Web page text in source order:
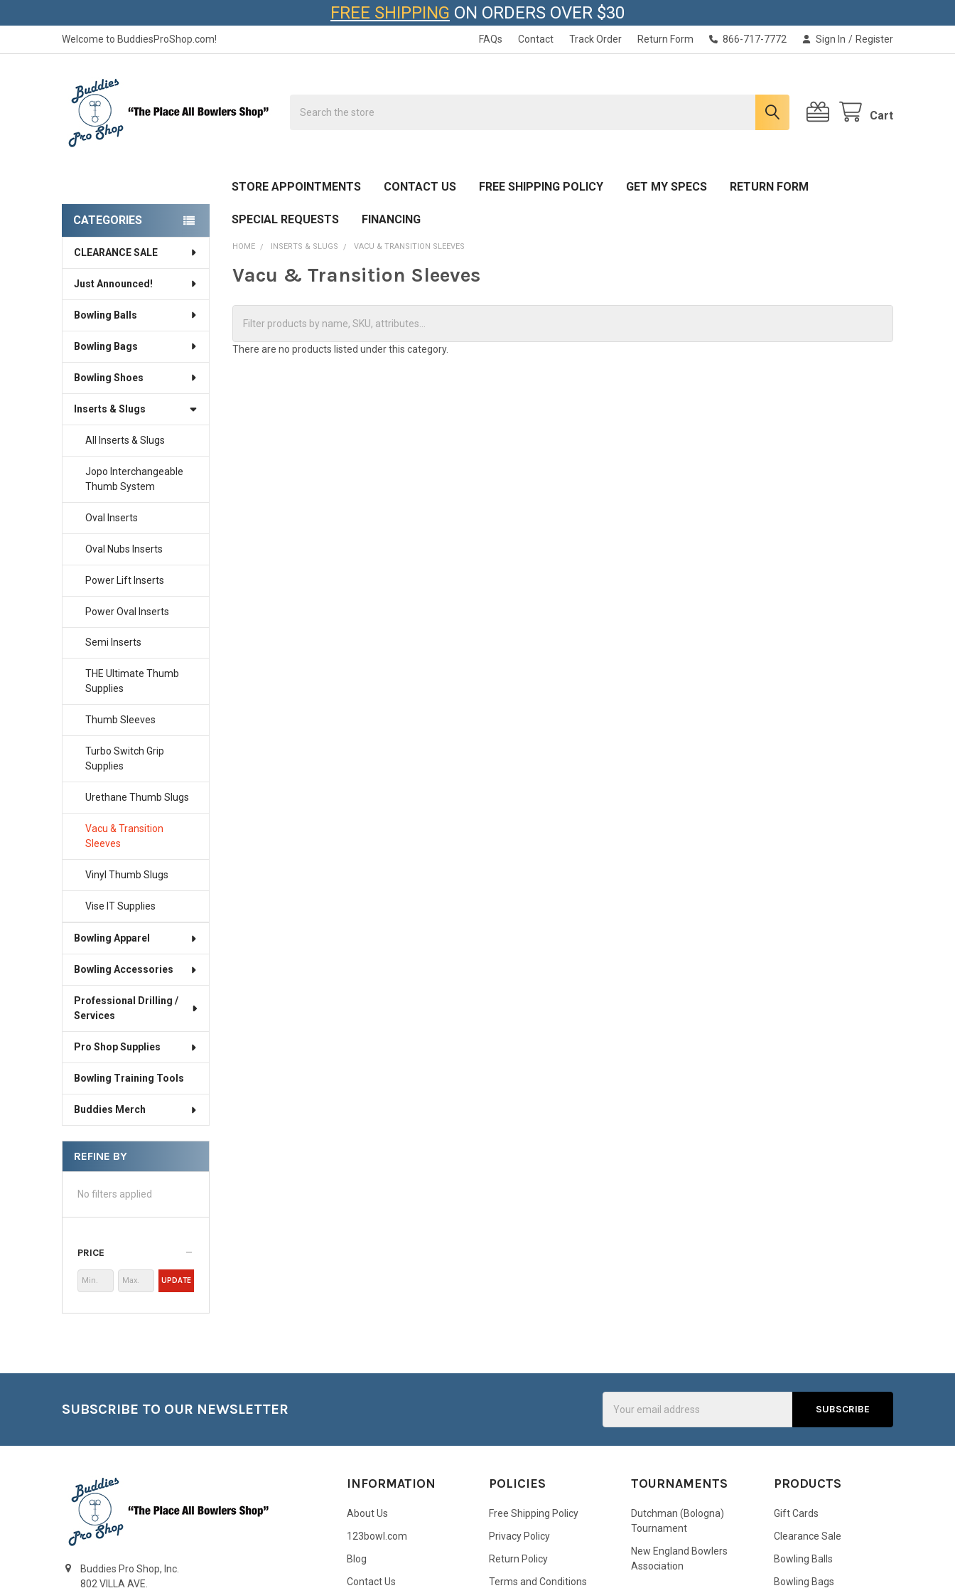
FREE SHIPPING ON ORDERS OVER $30
Welcome to BuddiesProShop.com! FAQs Contact Track Order Return Form 866-717-7772 Sign In / Register
Cart
STORE APPOINTMENTS CONTACT US FREE SHIPPING POLICY GET MY SPECS RETURN FORM
SPECIAL REQUESTS FINANCING
Sidebar
CATEGORIES
CLEARANCE SALE
Just Announced!
Bowling Balls
Bowling Bags
Bowling Shoes
Inserts & Slugs
All Inserts & Slugs
Jopo Interchangeable
Thumb System
Oval Inserts
Oval Nubs Inserts
Power Lift Inserts
Power Oval Inserts
Semi Inserts
THE Ultimate Thumb
Supplies
Thumb Sleeves
Turbo Switch Grip
Supplies
Urethane Thumb Slugs
Vacu & Transition
Sleeves
Vinyl Thumb Slugs
Vise IT Supplies
Bowling Apparel
Bowling Accessories
Professional Drilling /
Services
Pro Shop Supplies
Bowling Training Tools
Buddies Merch
REFINE BY
No filters applied
PRICE
UPDATE
HOME INSERTS & SLUGS VACU & TRANSITION SLEEVES
Vacu & Transition Sleeves
There are no products listed under this category.
SUBSCRIBE TO OUR NEWSLETTER
Address
Buddies Pro Shop, Inc.
802 VILLA AVE.
INFORMATION
About Us
123bowl.com
Blog
Contact Us
POLICIES
Free Shipping Policy
Privacy Policy
Return Policy
Terms and Conditions
TOURNAMENTS
Dutchman (Bologna)
Tournament
New England Bowlers
Association
PRODUCTS
Gift Cards
Clearance Sale
Bowling Balls
Bowling Bags